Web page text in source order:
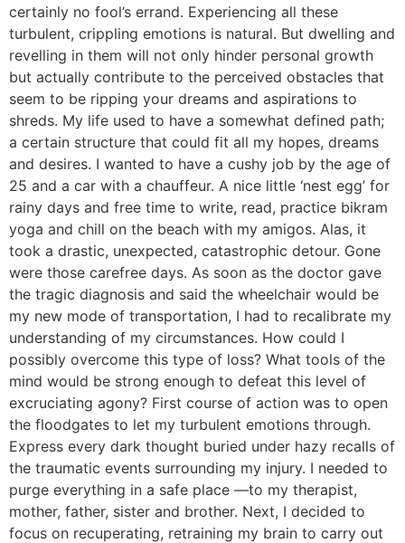
certainly no fool’s errand. Experiencing all these
turbulent, crippling emotions is natural. But dwelling and
revelling in them will not only hinder personal growth
but actually contribute to the perceived obstacles that
seem to be ripping your dreams and aspirations to
shreds. My life used to have a somewhat defined path;
a certain structure that could fit all my hopes, dreams
and desires. I wanted to have a cushy job by the age of
25 and a car with a chauffeur. A nice little ‘nest egg’ for
rainy days and free time to write, read, practice bikram
yoga and chill on the beach with my amigos. Alas, it
took a drastic, unexpected, catastrophic detour. Gone
were those carefree days. As soon as the doctor gave
the tragic diagnosis and said the wheelchair would be
my new mode of transportation, I had to recalibrate my
understanding of my circumstances. How could I
possibly overcome this type of loss? What tools of the
mind would be strong enough to defeat this level of
excruciating agony? First course of action was to open
the floodgates to let my turbulent emotions through.
Express every dark thought buried under hazy recalls of
the traumatic events surrounding my injury. I needed to
purge everything in a safe place —to my therapist,
mother, father, sister and brother. Next, I decided to
focus on recuperating, retraining my brain to carry out